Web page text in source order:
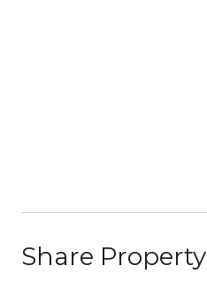
Share Property